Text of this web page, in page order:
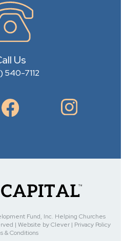
Us
540-7112
Fund, Inc. Helping Churches
| Website by Clever | Privacy Policy
& Conditions